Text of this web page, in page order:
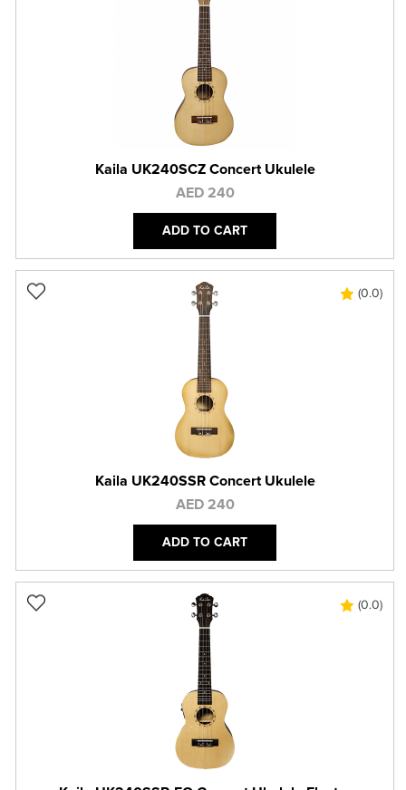
Kaila UK240SCZ Concert Ukulele
AED 240
ADD TO CART
(0.0)
Kaila UK240SSR Concert Ukulele
AED 240
ADD TO CART
(0.0)